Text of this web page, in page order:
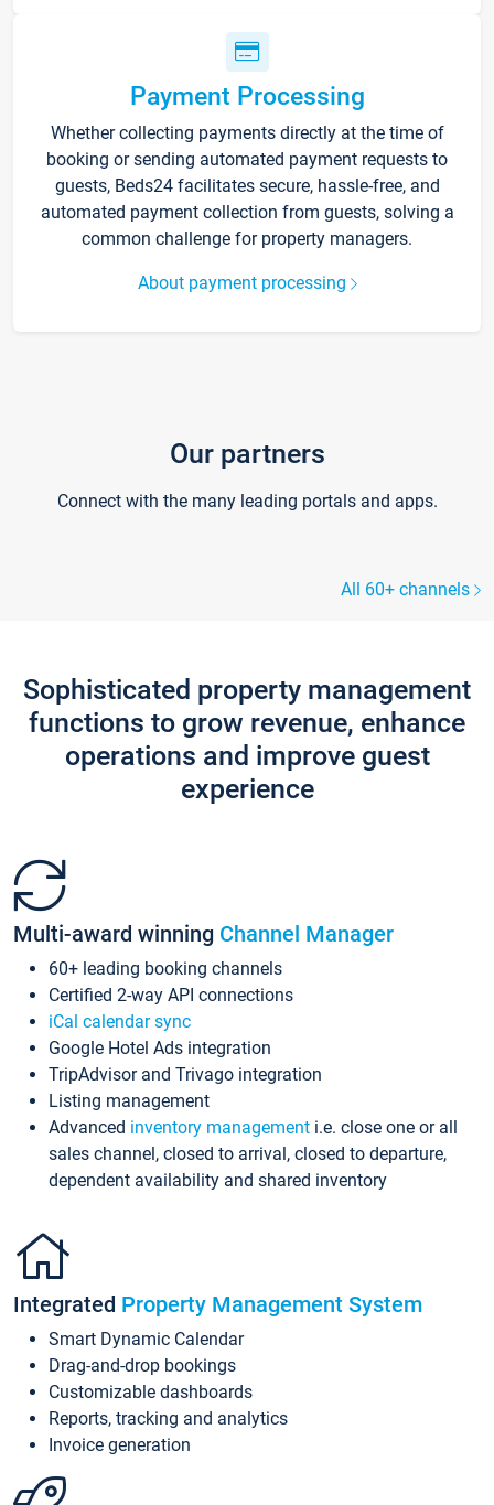
Payment Processing
Whether collecting payments directly at the time of
booking or sending automated payment requests to
guests, Beds24 facilitates secure, hassle-free, and
automated payment collection from guests, solving a
common challenge for property managers.
About payment processing
Our partners
Connect with the many leading portals and apps.
All 60+ channels
Sophisticated property management
functions to grow revenue, enhance
operations and improve guest
experience
Multi-award winning Channel Manager
60+ leading booking channels
Certified 2-way API connections
iCal calendar sync
Google Hotel Ads integration
TripAdvisor and Trivago integration
Listing management
Advanced inventory management i.e. close one or all
sales channel, closed to arrival, closed to departure,
dependent availability and shared inventory
Integrated Property Management System
Smart Dynamic Calendar
Drag-and-drop bookings
Customizable dashboards
Reports, tracking and analytics
Invoice generation